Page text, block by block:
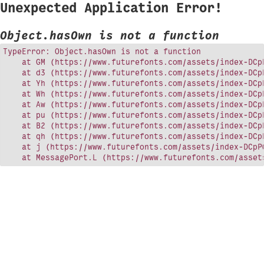
Unexpected Application Error!
Object.hasOwn is not a function
TypeError: Object.hasOwn is not a function
at GM (https://www.futurefonts.com/assets/index-
at d3 (https://www.futurefonts.com/assets/index-
at Yh (https://www.futurefonts.com/assets/index-
at Wh (https://www.futurefonts.com/assets/index-
at Aw (https://www.futurefonts.com/assets/index-
at pu (https://www.futurefonts.com/assets/index-
at B2 (https://www.futurefonts.com/assets/index-
at qh (https://www.futurefonts.com/assets/index-
at j (https://www.futurefonts.com/assets/index-
at MessagePort.L (https://www.futurefonts.com/